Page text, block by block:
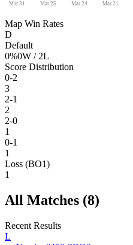
Mar 31 Mar 25 Mar 24 Mar 21
Map Win Rates
D
Default
0%0W / 2L
Score Distribution
0-2
3
2-1
2
2-0
1
0-1
1
Loss (BO1)
1
All Matches (8)
Recent Results
L